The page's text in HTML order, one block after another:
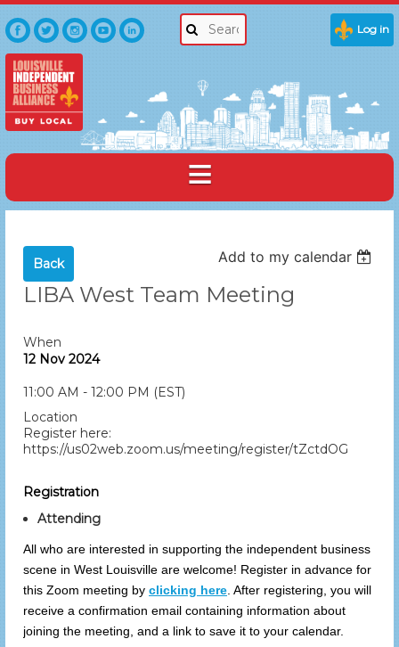
Log in
Back Add to my calendar
LIBA West Team Meeting
When
12 Nov 2024
11:00 AM - 12:00 PM (EST)
Location
Register here:
https://us02web.zoom.us/meeting/register/
Registration
Attending
All who are interested in supporting the independent business
scene in West Louisville are welcome! Register in advance for
this Zoom meeting by clicking here. After registering, you will
receive a confirmation email containing information about
joining the meeting, and a link to save it to your calendar.